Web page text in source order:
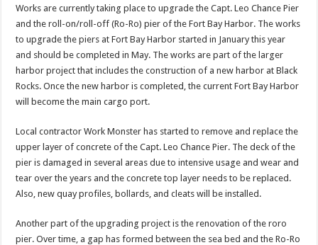
Works are currently taking place to upgrade the Capt. Leo Chance Pier
and the roll-on/roll-off (Ro-Ro) pier of the Fort Bay Harbor. The works
to upgrade the piers at Fort Bay Harbor started in January this year
and should be completed in May. The works are part of the larger
harbor project that includes the construction of a new harbor at Black
Rocks. Once the new harbor is completed, the current Fort Bay Harbor
will become the main cargo port.
Local contractor Work Monster has started to remove and replace the
upper layer of concrete of the Capt. Leo Chance Pier. The deck of the
pier is damaged in several areas due to intensive usage and wear and
tear over the years and the concrete top layer needs to be replaced.
Also, new quay profiles, bollards, and cleats will be installed.
Another part of the upgrading project is the renovation of the roro
pier. Over time, a gap has formed between the sea bed and the Ro-Ro